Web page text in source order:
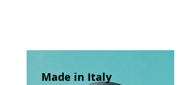
Made in Italy